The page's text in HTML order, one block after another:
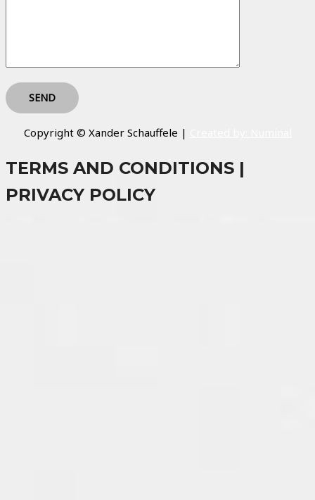
Copyright © Xander Schauffele |
TERMS AND CONDITIONS |
PRIVACY POLICY